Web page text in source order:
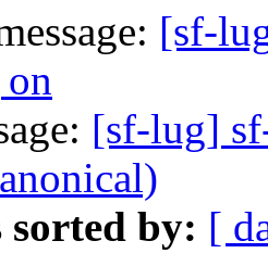
[sf-
[sf-lug]
sorted by: [